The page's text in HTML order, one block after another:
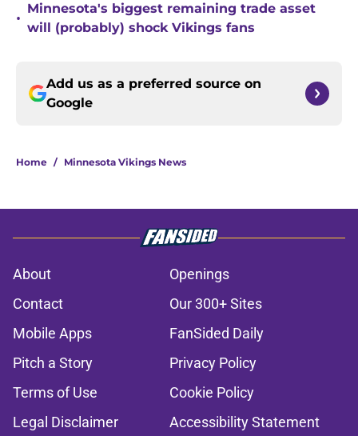
•
Minnesota's biggest remaining trade asset
will (probably) shock Vikings fans
Add us as a preferred source on
Google
Home / Minnesota Vikings News
About
Openings
Contact
Our 300+ Sites
Mobile Apps
FanSided Daily
Pitch a Story
Privacy Policy
Terms of Use
Cookie Policy
Legal Disclaimer
Accessibility Statement